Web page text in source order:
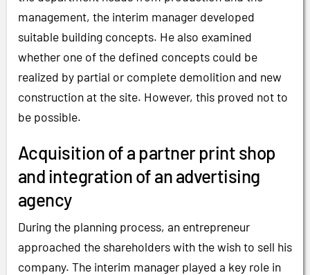
management, the interim manager developed
suitable building concepts. He also examined
whether one of the defined concepts could be
realized by partial or complete demolition and new
construction at the site. However, this proved not to
be possible.
Acquisition of a partner print shop
and integration of an advertising
agency
During the planning process, an entrepreneur
approached the shareholders with the wish to sell his
company. The interim manager played a key role in